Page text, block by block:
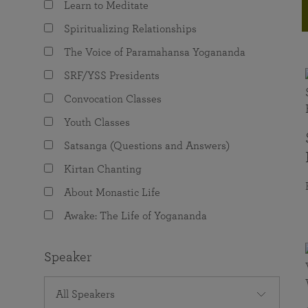
The Value of Group Meditation
Programs for Young Adults
joy that come from attunement with the
Learn to Meditate
Spiritualizing Relationships
The Voice of Paramahansa Yogananda
SRF/YSS Presidents
Convocation Classes
Youth Classes
Satsanga (Questions and Answers)
Kirtan Chanting
About Monastic Life
Awake: The Life of Yogananda
Speaker
All Speakers